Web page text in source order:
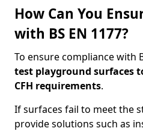
How Can You
with BS EN 1177?
To ensure compliance with
test playground surfaces
CFH requirements.
If surfaces fail to meet the
provide solutions such as